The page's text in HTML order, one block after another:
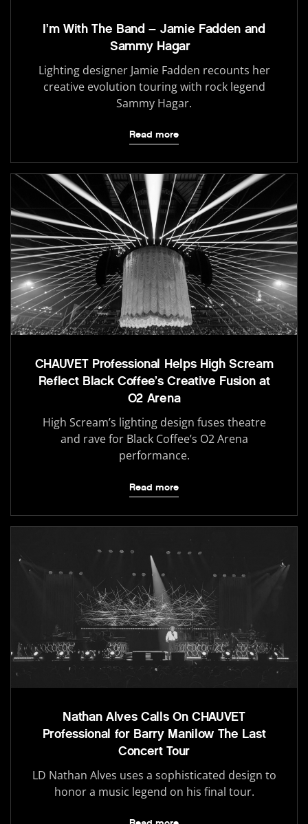
I’m With The Band – Jamie Fadden and
Sammy Hagar
Lighting designer Jamie Fadden recounts her
creative evolution touring with rock legend
Sammy Hagar.
Read more
CHAUVET Professional Helps High Scream
Reflect Black Coffee’s Creative Fusion at
O2 Arena
High Scream’s lighting design fuses theatre
and rave for Black Coffee’s O2 Arena
performance.
Read more
Nathan Alves Calls On CHAUVET
Professional for Barry Manilow The Last
Concert Tour
LD Nathan Alves uses a sophisticated design to
honor a music legend on his final tour.